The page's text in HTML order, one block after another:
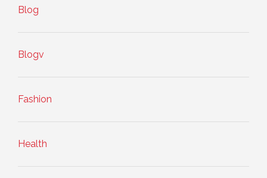
Blog
Blogv
Fashion
Health